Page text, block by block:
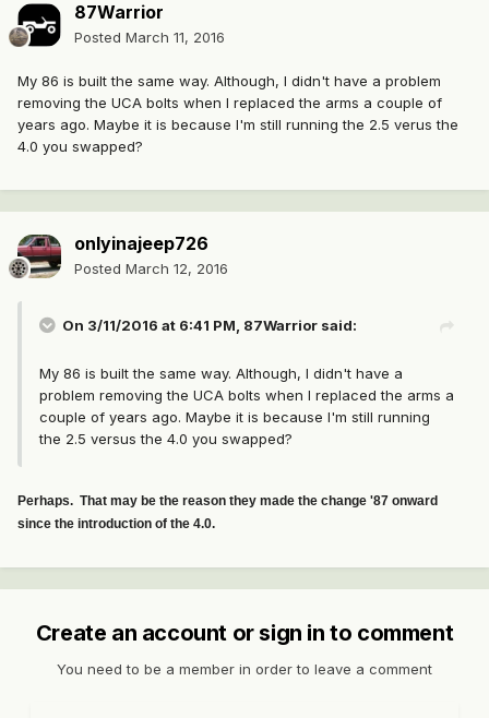
87Warrior
Posted March 11, 2016
My 86 is built the same way. Although, I didn't have a problem
removing the UCA bolts when I replaced the arms a couple of
years ago. Maybe it is because I'm still running the 2.5 verus the
4.0 you swapped?
onlyinajeep726
Posted March 12, 2016
On 3/11/2016 at 6:41 PM, 87Warrior said:
My 86 is built the same way. Although, I didn't have a
problem removing the UCA bolts when I replaced the arms a
couple of years ago. Maybe it is because I'm still running
the 2.5 versus the 4.0 you swapped?
Perhaps. That may be the reason they made the change '87 onward
since the introduction of the 4.0.
Create an account or sign in to comment
You need to be a member in order to leave a comment